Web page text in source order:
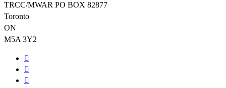
TRCC/MWAR PO BOX 82877
Toronto
ON
M5A 3Y2